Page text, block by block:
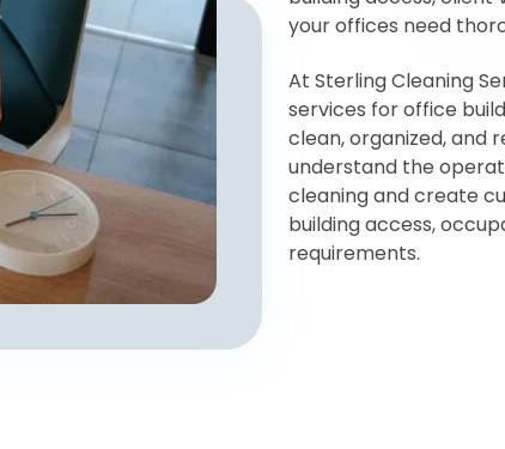
your offices need
At Sterling Cleaning
services for office
clean, organized, and
understand the
cleaning and create
building access,
requirements.